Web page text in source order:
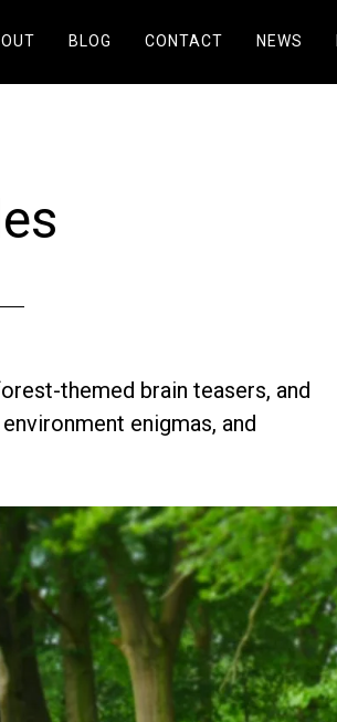
BLOG CONTACT NEWS
themed brain teasers, and
enigmas, and